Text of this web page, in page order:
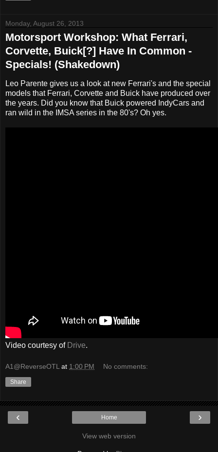
Monday, August 26, 2013
Motorsport Workshop: What Ferrari,
Corvette, Buick[?] Have In Common -
Specials! (Shakedown)
Leo Parente gives us a look at new Ferrari's and the special
models that Ferrari, Corvette and Buick have produced over
the years. Did you know that Buick powered IndyCars and
ran wild in the IMSA series in the 80's? Oh yes.
Video courtesy of Drive.
A1@ReverseOTL at 1:00 PM No comments:
Share
‹ ›
Home
View web version